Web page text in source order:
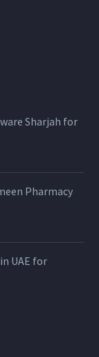
Sharjah for
Pharmacy
UAE for